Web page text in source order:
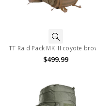
TT Raid Pack MK III coyote
$499.99